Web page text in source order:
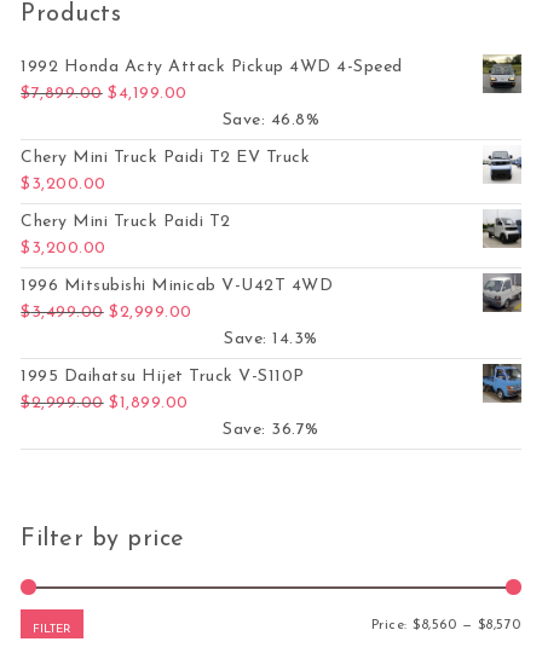
Products
1992 Honda Acty Attack Pickup 4WD 4-Speed
$7,899.00 Original price was: $7,899.00.
$ 4,199.00
Save: 46.8%
Chery Mini Truck Paidi T2 EV Truck
$ 3,200.00
Chery Mini Truck Paidi T2
$ 3,200.00
1996 Mitsubishi Minicab V-U42T 4WD
$3,499.00 Original price was: $3,499.00.
$2,999.00
Save: 14.3%
1995 Daihatsu Hijet Truck V-S110P
$2,999.00 Original price was: $2,999.00.
$1,899.00
Save: 36.7%
Filter by price
FILTER Price:$8,560 — $8,570